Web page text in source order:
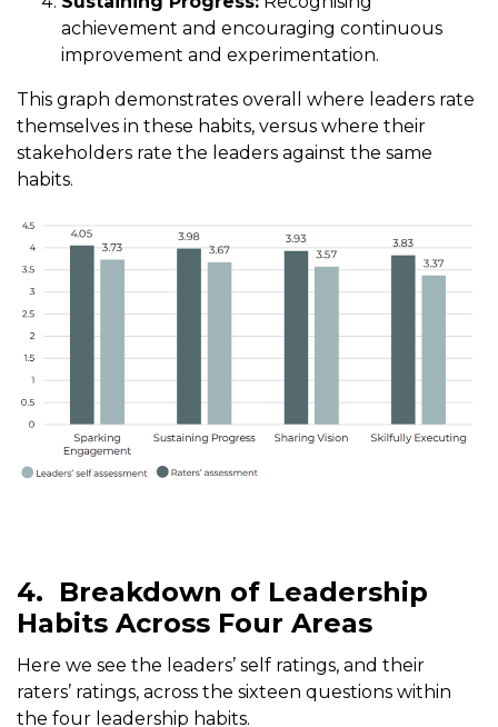
achievement and encouraging continuous
improvement and experimentation.
This graph demonstrates overall where leaders rate
themselves in these habits, versus where their
stakeholders rate the leaders against the same
habits.
4. Breakdown of Leadership
Habits Across Four Areas
Here we see the leaders’ self ratings, and their
raters’ ratings, across the sixteen questions within
the four leadership habits.